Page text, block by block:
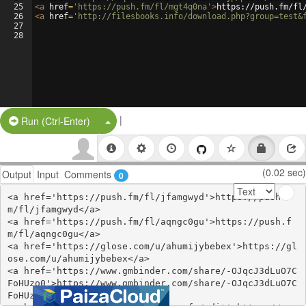
25
26
27
28
<a href= 'https://push.fm/fl/mgt4q0na' >https://push.fm/fl/
<a href= 'http://filesbooks.info/
Run (Ctrl-Enter) Split Button!
|
Output Input Comments 0 (0.02 sec)
<a href='https://push.fm/fl/jfamgwyd'>https://push.f
m/fl/jfamgwyd</a>
<a href='https://push.fm/fl/aqngc0gu'>https://push.f
m/fl/aqngc0gu</a>
<a href='https://glose.com/u/ahumijybebex'>https://gl
ose.com/u/ahumijybebex</a>
<a href='https://www.gmbinder.com/share/-OJqcJ3dLuO7C
FoHUzo0'>https://www.gmbinder.com/share/-OJqcJ3dLuO7C
FoHUzo0</a>